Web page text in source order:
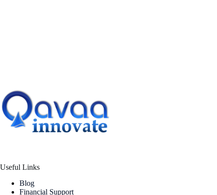
Useful Links
Blog
Financial Support